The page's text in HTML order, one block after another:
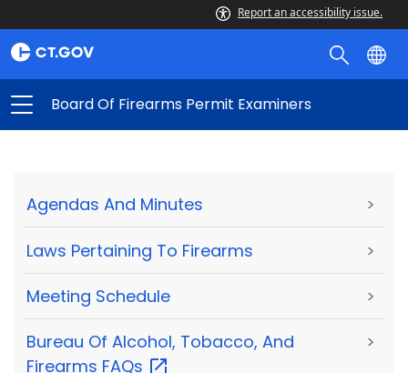
Report an accessibility issue.
Board Of Firearms Permit Examiners
Agendas And Minutes >
Laws Pertaining To Firearms >
Meeting Schedule >
Bureau Of Alcohol, Tobacco, And
Firearms FAQs
>